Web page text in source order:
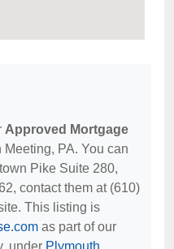
Approved Mortgage
PA. You can
Pike Suite 280,
contact them at (610)
This listing is
as part of our
under Plymouth